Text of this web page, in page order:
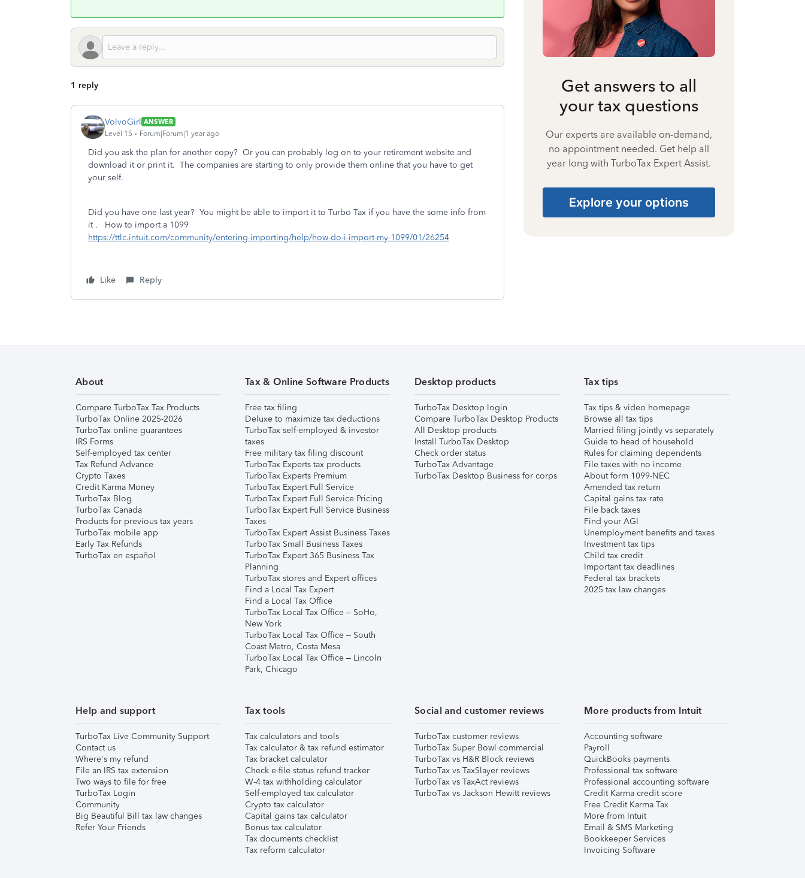
1 reply
VolvoGirl ANSWER
Level 15
Forum|Forum|1 year ago
Did you ask the plan for another copy? Or you can probably log on to your retirement website and
download it or print it. The companies are starting to only provide them online that you have to get
your self.
Did you have one last year? You might be able to import it to Turbo Tax if you have the some info from
it . How to import a 1099
https://ttlc.intuit.com/community/entering-importing/help/how-do-i-import-my-1099/01/26254
Like Reply
Get answers to all
your tax questions
Our experts are available on-demand,
no appointment needed. Get help all
year long with TurboTax Expert Assist.
Explore your options
About
Compare TurboTax Tax Products
TurboTax Online 2025-2026
TurboTax online guarantees
IRS Forms
Self-employed tax center
Tax Refund Advance
Crypto Taxes
Credit Karma Money
TurboTax Blog
TurboTax Canada
Products for previous tax years
TurboTax mobile app
Early Tax Refunds
TurboTax en español
Tax & Online Software Products
Free tax filing
Deluxe to maximize tax deductions
TurboTax self-employed & investor
taxes
Free military tax filing discount
TurboTax Experts tax products
TurboTax Experts Premium
TurboTax Expert Full Service
TurboTax Expert Full Service Pricing
TurboTax Expert Full Service Business
Taxes
TurboTax Expert Assist Business Taxes
TurboTax Small Business Taxes
TurboTax Expert 365 Business Tax
Planning
TurboTax stores and Expert offices
Find a Local Tax Expert
Find a Local Tax Office
TurboTax Local Tax Office – SoHo,
New York
TurboTax Local Tax Office – South
Coast Metro, Costa Mesa
TurboTax Local Tax Office – Lincoln
Park, Chicago
Desktop products
TurboTax Desktop login
Compare TurboTax Desktop Products
All Desktop products
Install TurboTax Desktop
Check order status
TurboTax Advantage
TurboTax Desktop Business for corps
Tax tips
Tax tips & video homepage
Browse all tax tips
Married filing jointly vs separately
Guide to head of household
Rules for claiming dependents
File taxes with no income
About form 1099-NEC
Amended tax return
Capital gains tax rate
File back taxes
Find your AGI
Unemployment benefits and taxes
Investment tax tips
Child tax credit
Important tax deadlines
Federal tax brackets
2025 tax law changes
Help and support
TurboTax Live Community Support
Contact us
Where's my refund
File an IRS tax extension
Two ways to file for free
TurboTax Login
Community
Big Beautiful Bill tax law changes
Refer Your Friends
Tax tools
Tax calculators and tools
Tax calculator & tax refund estimator
Tax bracket calculator
Check e-file status refund tracker
W-4 tax withholding calculator
Self-employed tax calculator
Crypto tax calculator
Capital gains tax calculator
Bonus tax calculator
Tax documents checklist
Tax reform calculator
Social and customer reviews
TurboTax customer reviews
TurboTax Super Bowl commercial
TurboTax vs H&R Block reviews
TurboTax vs TaxSlayer reviews
TurboTax vs TaxAct reviews
TurboTax vs Jackson Hewitt reviews
More products from Intuit
Accounting software
Payroll
QuickBooks payments
Professional tax software
Professional accounting software
Credit Karma credit score
Free Credit Karma Tax
More from Intuit
Email & SMS Marketing
Bookkeeper Services
Invoicing Software